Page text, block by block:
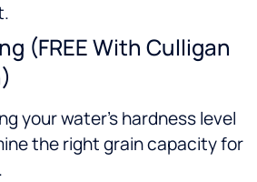
(FREE With Culligan
your water’s hardness level
the right grain capacity for